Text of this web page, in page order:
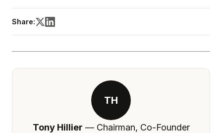
Share:
TH
Tony Hillier — Chairman, Co-Founder